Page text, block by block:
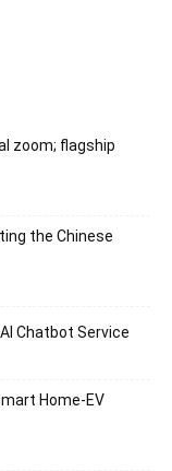
zoom; flagship
the Chinese
Chatbot Service
Home-EV